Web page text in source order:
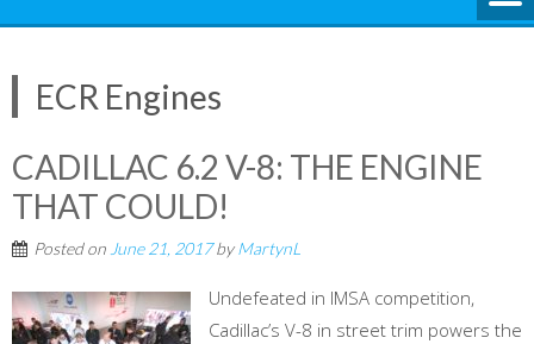
ECR Engines
CADILLAC 6.2 V-8: THE ENGINE
THAT COULD!
Posted on June 21, 2017byMartynL
Undefeated in IMSA competition,
Cadillac’s V-8 in street trim powers the